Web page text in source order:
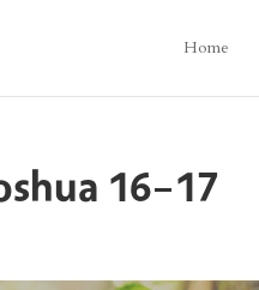
Home
16–17